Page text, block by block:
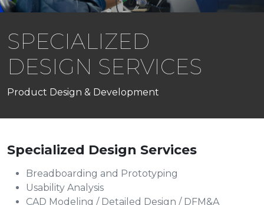
SPECIALIZED
DESIGN SERVICES
Product Design & Development
Specialized Design Services
Breadboarding and Prototyping
Usability Analysis
CAD Modeling / Detailed Design / DFM&A